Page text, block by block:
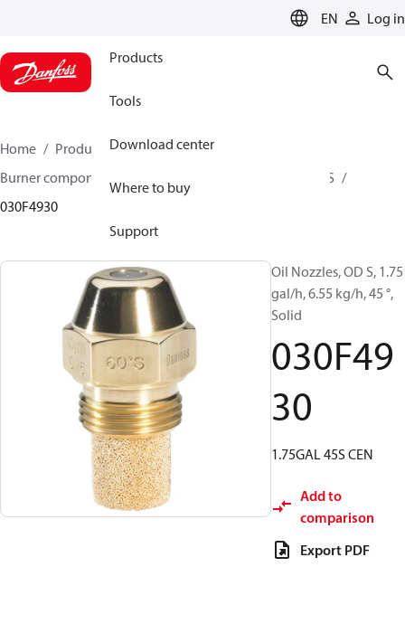
EN Log in
Products
Tools
Download center
Where to buy
Support
Home Products
Climate Solutions for heating
Burner components
OD B / OD H / OD S
030F4930
Oil Nozzles, OD S, 1.75
gal/h, 6.55 kg/h, 45 °,
Solid
030F49
30
1.75GAL 45S CEN
Add to
comparison
Export PDF